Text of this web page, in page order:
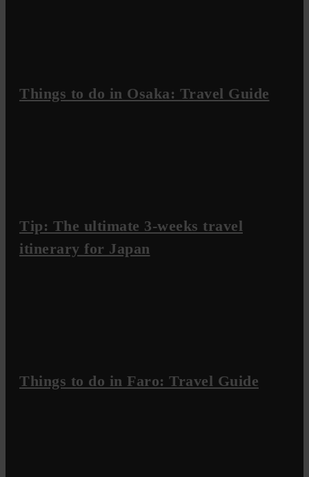
Things to do in Osaka: Travel Guide
Tip: The ultimate 3-weeks travel
itinerary for Japan
Things to do in Faro: Travel Guide